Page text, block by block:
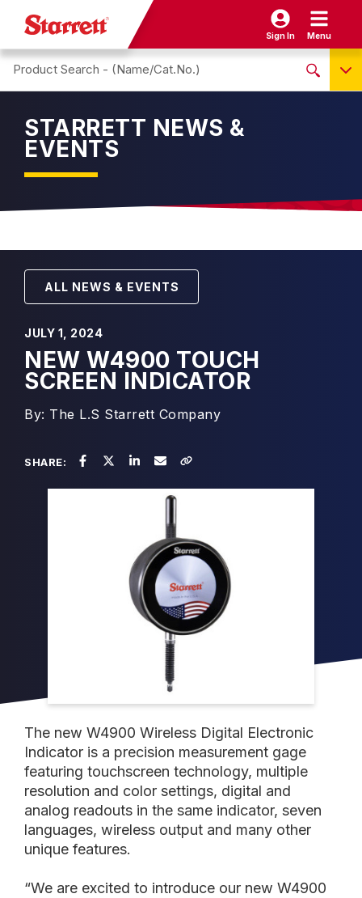
Sign In Menu
Search site
NO PRODUCTS FOUND
STARRETT NEWS &
EVENTS
ALL NEWS & EVENTS
JULY 1, 2024
NEW W4900 TOUCH
SCREEN INDICATOR
By: The L.S Starrett Company
SHARE:
The new W4900 Wireless Digital Electronic
Indicator is a precision measurement gage
featuring touchscreen technology, multiple
resolution and color settings, digital and
analog readouts in the same indicator, seven
languages, wireless output and many other
unique features.
“We are excited to introduce our new W4900